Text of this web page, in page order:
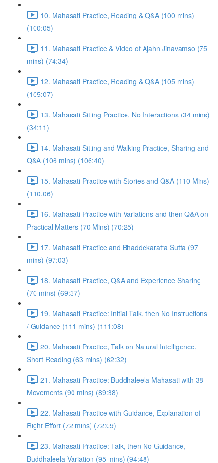
10. Mahasati Practice, Reading & Q&A (100 mins)
(100:05)
11. Mahasati Practice & Video of Ajahn Jinavamso (75
mins) (74:34)
12. Mahasati Practice, Reading & Q&A (105 mins)
(105:07)
13. Mahasati Sitting Practice, No Interactions (34 mins)
(34:11)
14. Mahasati Sitting and Walking Practice, Sharing and
Q&A (106 mins) (106:40)
15. Mahasati Practice with Stories and Q&A (110 Mins)
(110:06)
16. Mahasati Practice with Variations and then Q&A on
Practical Matters (70 Mins) (70:25)
17. Mahasati Practice and Bhaddekaratta Sutta (97
mins) (97:03)
18. Mahasati Practice, Q&A and Experience Sharing
(70 mins) (69:37)
19. Mahasati Practice: Initial Talk, then No Instructions
/ Guidance (111 mins) (111:08)
20. Mahasati Practice, Talk on Natural Intelligence,
Short Reading (63 mins) (62:32)
21. Mahasati Practice: Buddhaleela Mahasati with 38
Movements (90 mins) (89:38)
22. Mahasati Practice with Guidance, Explanation of
Right Effort (72 mins) (72:09)
23. Mahasati Practice: Talk, then No Guidance,
Buddhaleela Variation (95 mins) (94:48)